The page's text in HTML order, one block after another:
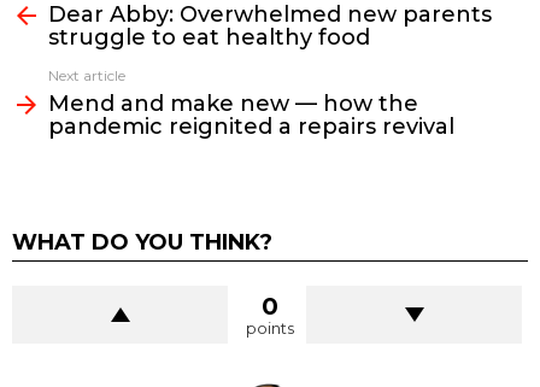
moreDear Abby: Overwhelmed new parents
struggle to eat healthy food
Next article
Mend and make new — how the
pandemic reignited a repairs revival
WHAT DO YOU THINK?
0
points